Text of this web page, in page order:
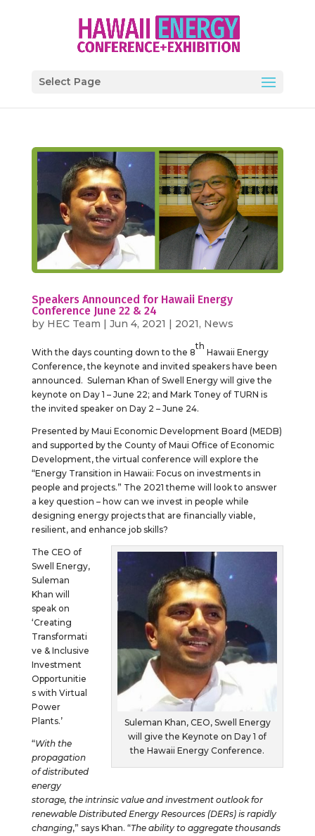
Select Page
Speakers Announced for Hawaii Energy
Conference June 22 & 24
by HEC Team | Jun 4, 2021 | 2021, News
With the days counting down to the 8
th
Hawaii Energy
Conference, the keynote and invited speakers have been
announced. Suleman Khan of Swell Energy will give the
keynote on Day 1 – June 22; and Mark Toney of TURN is
the invited speaker on Day 2 – June 24.
Presented by Maui Economic Development Board (MEDB)
and supported by the County of Maui Office of Economic
Development, the virtual conference will explore the
“Energy Transition in Hawaii: Focus on investments in
people and projects.” The 2021 theme will look to answer
a key question – how can we invest in people while
designing energy projects that are financially viable,
resilient, and enhance job skills?
Suleman Khan, CEO, Swell Energy
will give the Keynote on Day 1 of
the Hawaii Energy Conference.
The CEO of
Swell Energy,
Suleman
Khan will
speak on
‘Creating
Transformati
ve & Inclusive
Investment
Opportunitie
s with Virtual
Power
Plants.’
“With the
propagation
of distributed
energy
storage, the intrinsic value and investment outlook for
renewable Distributed Energy Resources (DERs) is rapidly
changing,” says Khan. “The ability to aggregate thousands